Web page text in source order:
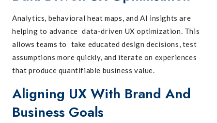
Analytics, behavioral heat maps, and AI insights are
helping to advance data-driven UX optimization. This
allows teams to take educated design decisions, test
assumptions more quickly, and iterate on experiences
that produce quantifiable business value.
Aligning UX With Brand And
Business Goals